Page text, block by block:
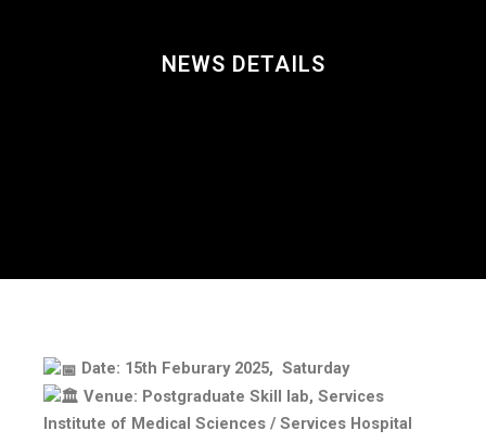
NEWS DETAILS
Date: 15th Feburary 2025, Saturday
Venue: Postgraduate Skill lab, Services
Institute of Medical Sciences / Services Hospital